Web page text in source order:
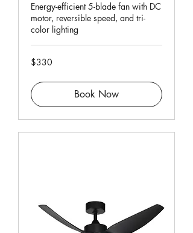
Energy-efficient 5-blade fan with DC
motor, reversible speed, and tri-
color lighting
330
Singapore
$330
Book Now